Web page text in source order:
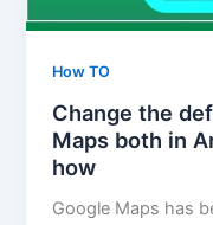
How TO
Change the
Maps both in
how
Google Maps has